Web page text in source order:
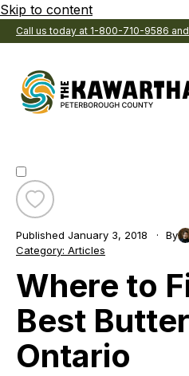
Skip to content
Call us today at 1-800-710-9586
Toggle
Where
to
Find
the
Butter
in
Published January 3, 2018 By
Category: Articles
Where to
Best
Ontario